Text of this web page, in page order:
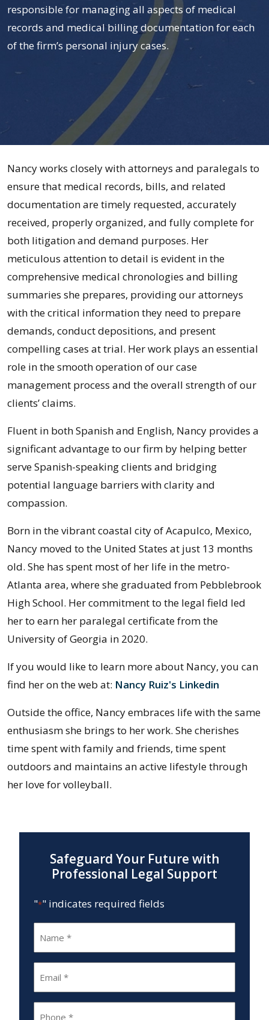
responsible for managing all aspects of medical
records and medical billing documentation for each
of the firm’s personal injury cases.
Nancy
Ruiz
Nancy works closely with attorneys and paralegals to
ensure that medical records, bills, and related
documentation are timely requested, accurately
received, properly organized, and fully complete for
both litigation and demand purposes. Her
meticulous attention to detail is evident in the
comprehensive medical chronologies and billing
summaries she prepares, providing our attorneys
with the critical information they need to prepare
demands, conduct depositions, and present
compelling cases at trial. Her work plays an essential
role in the smooth operation of our case
management process and the overall strength of our
clients’ claims.
Fluent in both Spanish and English, Nancy provides a
significant advantage to our firm by helping better
serve Spanish-speaking clients and bridging
potential language barriers with clarity and
compassion.
Born in the vibrant coastal city of Acapulco, Mexico,
Nancy moved to the United States at just 13 months
old. She has spent most of her life in the metro-
Atlanta area, where she graduated from Pebblebrook
High School. Her commitment to the legal field led
her to earn her paralegal certificate from the
University of Georgia in 2020.
If you would like to learn more about Nancy, you can
find her on the web at: Nancy Ruiz's Linkedin
Outside the office, Nancy embraces life with the same
enthusiasm she brings to her work. She cherishes
time spent with family and friends, time spent
outdoors and maintains an active lifestyle through
her love for volleyball.
Safeguard Your Future with
Professional Legal Support
"*" indicates required fields